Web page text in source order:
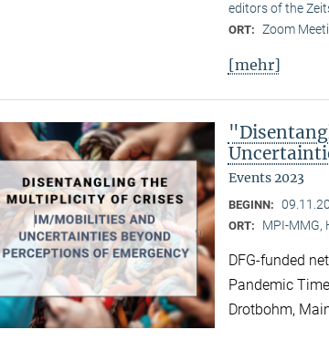
editors of the
ORT: Zoom
[mehr]
Events 2023
BEGINN:
ORT: MPI-MMG,
DFG-funded
Pandemic
Drotbohm,